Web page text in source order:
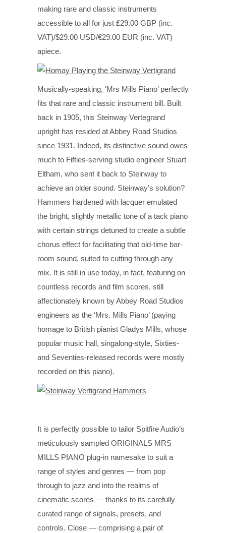
making rare and classic instruments
accessible to all for just £29.00 GBP (inc.
VAT)/$29.00 USD/€29.00 EUR (inc. VAT)
apiece.
Musically-speaking, ‘Mrs Mills Piano’ perfectly
fits that rare and classic instrument bill. Built
back in 1905, this Steinway Vertegrand
upright has resided at Abbey Road Studios
since 1931. Indeed, its distinctive sound owes
much to Fifties-serving studio engineer Stuart
Eltham, who sent it back to Steinway to
achieve an older sound. Steinway’s solution?
Hammers hardened with lacquer emulated
the bright, slightly metallic tone of a tack piano
with certain strings detuned to create a subtle
chorus effect for facilitating that old-time bar-
room sound, suited to cutting through any
mix. It is still in use today, in fact, featuring on
countless records and film scores, still
affectionately known by Abbey Road Studios
engineers as the ‘Mrs. Mills Piano’ (paying
homage to British pianist Gladys Mills, whose
popular music hall, singalong-style, Sixties-
and Seventies-released records were mostly
recorded on this piano).
It is perfectly possible to tailor Spitfire Audio’s
meticulously sampled ORIGINALS MRS
MILLS PIANO plug-in namesake to suit a
range of styles and genres — from pop
through to jazz and into the realms of
cinematic scores — thanks to its carefully
curated range of signals, presets, and
controls. Close — comprising a pair of